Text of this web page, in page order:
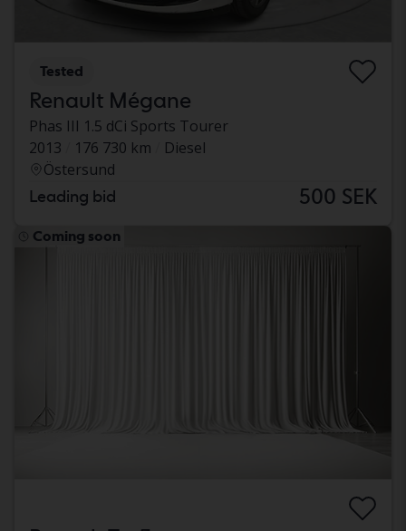
Tested
Renault Mégane
Phas III 1.5 dCi Sports Tourer
2013
176 730 km
Diesel
Östersund
Leading bid 500 SEK
Coming soon